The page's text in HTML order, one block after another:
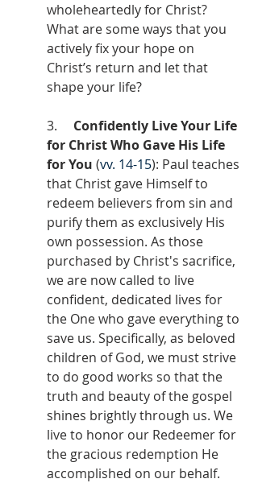
wholeheartedly for Christ?
What are some ways that you
actively fix your hope on
Christ’s return and let that
shape your life?
3. Confidently Live Your Life
for Christ Who Gave His Life
for You (vv. 14-15): Paul teaches
that Christ gave Himself to
redeem believers from sin and
purify them as exclusively His
own possession. As those
purchased by Christ's sacrifice,
we are now called to live
confident, dedicated lives for
the One who gave everything to
save us. Specifically, as beloved
children of God, we must strive
to do good works so that the
truth and beauty of the gospel
shines brightly through us. We
live to honor our Redeemer for
the gracious redemption He
accomplished on our behalf.